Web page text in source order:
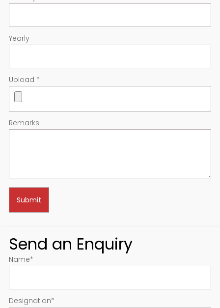
Yearly
Upload *
Remarks
Send an Enquiry
Name*
Designation*